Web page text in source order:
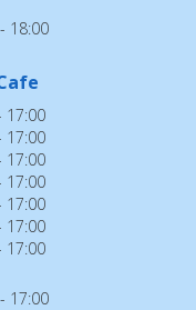
18:00
17:00
17:00
17:00
17:00
17:00
17:00
17:00
17:00